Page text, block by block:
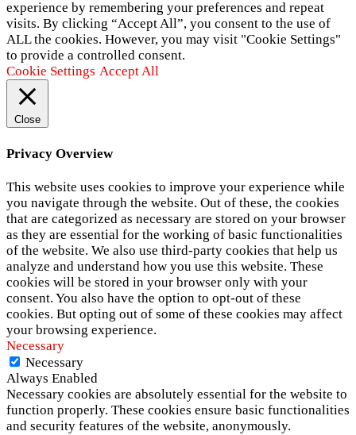
experience by remembering your preferences and repeat
visits. By clicking “Accept All”, you consent to the use of
ALL the cookies. However, you may visit "Cookie Settings"
to provide a controlled consent.
Cookie Settings Accept All
Close
Privacy Overview
This website uses cookies to improve your experience while
you navigate through the website. Out of these, the cookies
that are categorized as necessary are stored on your browser
as they are essential for the working of basic functionalities
of the website. We also use third-party cookies that help us
analyze and understand how you use this website. These
cookies will be stored in your browser only with your
consent. You also have the option to opt-out of these
cookies. But opting out of some of these cookies may affect
your browsing experience.
Necessary
Necessary
Always Enabled
Necessary cookies are absolutely essential for the website to
function properly. These cookies ensure basic functionalities
and security features of the website, anonymously.